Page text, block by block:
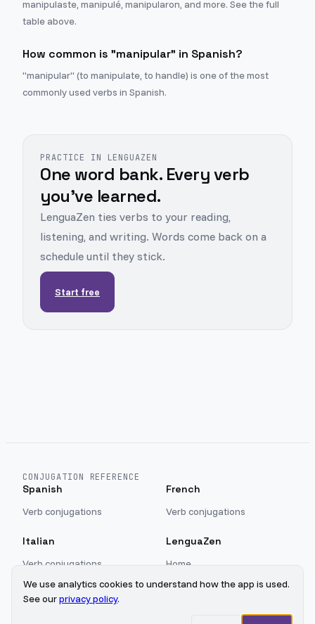
manipulaste, manipulé, manipularon, and more. See the full
table above.
How common is "manipular" in Spanish?
"manipular" (to manipulate, to handle) is one of the most
commonly used verbs in Spanish.
PRACTICE IN LENGUAZEN
One word bank. Every verb
you've learned.
LenguaZen ties verbs to your reading,
listening, and writing. Words come back on a
schedule until they stick.
Start free
CONJUGATION REFERENCE
Spanish
Verb conjugations
French
Verb conjugations
Italian
Verb conjugations
LenguaZen
Home
Sign in
We use analytics cookies to understand how the app is used.
See ourprivacy policy.